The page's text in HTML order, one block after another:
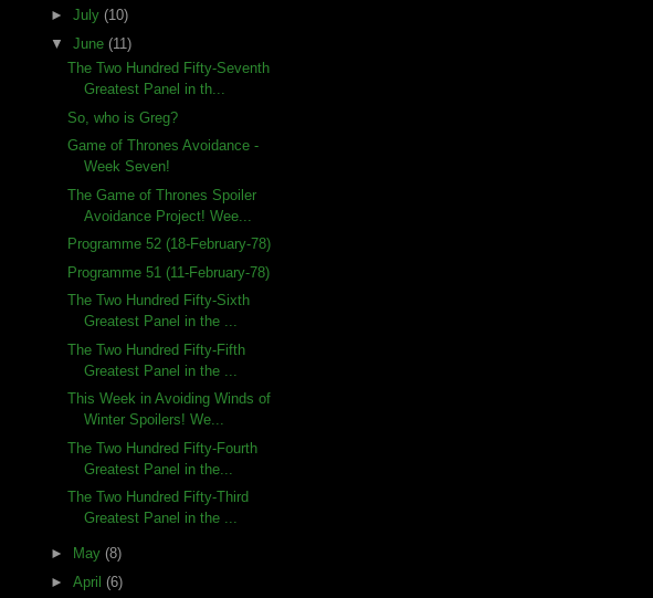
► July (10)
▼ June (11)
The Two Hundred Fifty-Seventh
Greatest Panel in th...
So, who is Greg?
Game of Thrones Avoidance -
Week Seven!
The Game of Thrones Spoiler
Avoidance Project! Wee...
Programme 52 (18-February-78)
Programme 51 (11-February-78)
The Two Hundred Fifty-Sixth
Greatest Panel in the ...
The Two Hundred Fifty-Fifth
Greatest Panel in the ...
This Week in Avoiding Winds of
Winter Spoilers! We...
The Two Hundred Fifty-Fourth
Greatest Panel in the...
The Two Hundred Fifty-Third
Greatest Panel in the ...
► May (8)
► April (6)